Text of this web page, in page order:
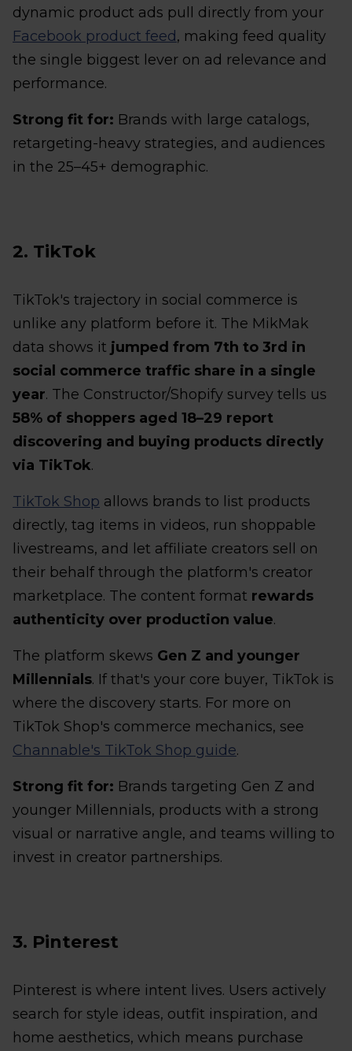
dynamic product ads pull directly from your
Facebook product feed, making feed quality
the single biggest lever on ad relevance and
performance.
Strong fit for: Brands with large catalogs,
retargeting-heavy strategies, and audiences
in the 25–45+ demographic.
2. TikTok
TikTok's trajectory in social commerce is
unlike any platform before it. The MikMak
data shows it jumped from 7th to 3rd in
social commerce traffic share in a single
year. The Constructor/Shopify survey tells us
58% of shoppers aged 18–29 report
discovering and buying products directly
via TikTok.
TikTok Shop allows brands to list products
directly, tag items in videos, run shoppable
livestreams, and let affiliate creators sell on
their behalf through the platform's creator
marketplace. The content format rewards
authenticity over production value.
The platform skews Gen Z and younger
Millennials. If that's your core buyer, TikTok is
where the discovery starts. For more on
TikTok Shop's commerce mechanics, see
Channable's TikTok Shop guide.
Strong fit for: Brands targeting Gen Z and
younger Millennials, products with a strong
visual or narrative angle, and teams willing to
invest in creator partnerships.
3. Pinterest
Pinterest is where intent lives. Users actively
search for style ideas, outfit inspiration, and
home aesthetics, which means purchase